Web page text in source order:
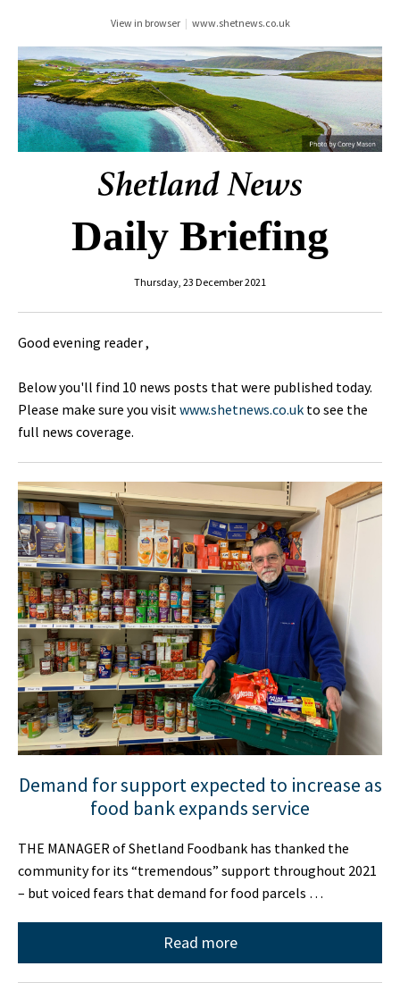
View in browser | www.shetnews.co.uk
Daily Briefing
Thursday, 23 December 2021
Good evening reader ,
Below you'll find 10 news posts that were published today.
Please make sure you visitwww.shetnews.co.uk to see the
full news coverage.
Demand for support expected to increase as
food bank expands service
THE MANAGER of Shetland Foodbank has thanked the
community for its “tremendous” support throughout 2021
– but voiced fears that demand for food parcels …
Read more